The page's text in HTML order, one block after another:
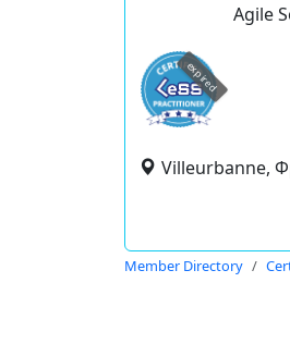
Agile
expired
Villeurbanne,
Member Directory